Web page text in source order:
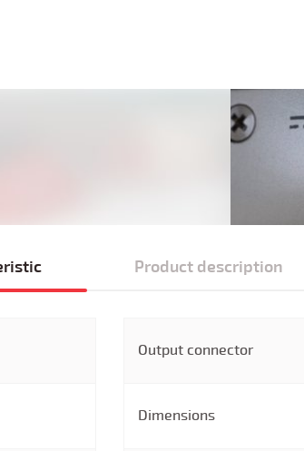
Product description
Output connector
Dimensions